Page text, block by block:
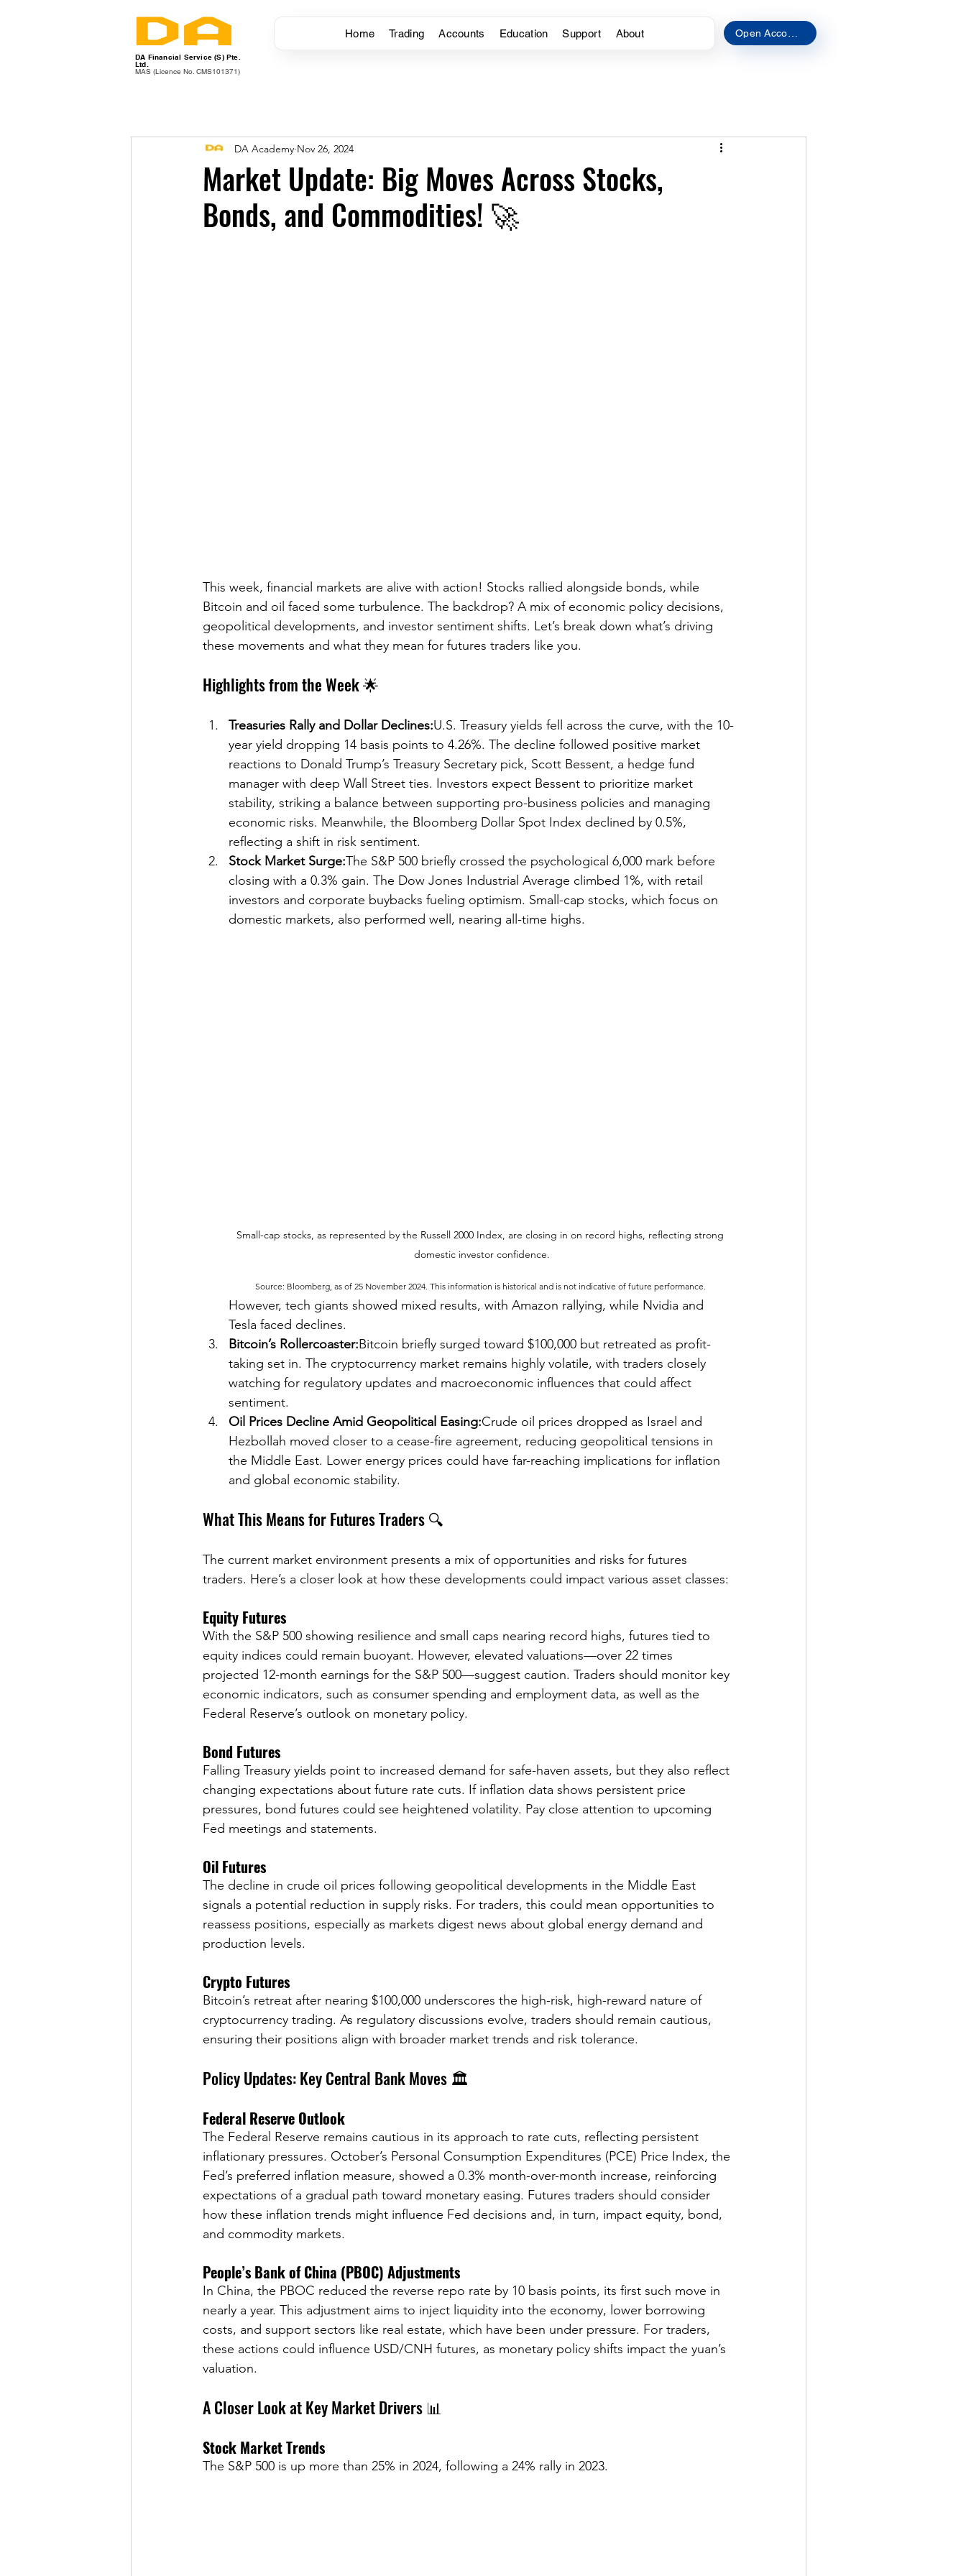
Home Trading Accounts Education Support About
DA Financial Service (S) Pte.
Ltd.
MAS (Licence No. CMS101371)
Market Update: Big Moves Across Stocks,
Bonds, and Commodities! 🚀
DA Academy Nov 26, 2024
This week, financial markets are alive with action! Stocks rallied alongside bonds, while
Bitcoin and oil faced some turbulence. The backdrop? A mix of economic policy decisions,
geopolitical developments, and investor sentiment shifts. Let’s break down what’s driving
these movements and what they mean for futures traders like you.
Highlights from the Week 🌟
Treasuries Rally and Dollar Declines:U.S. Treasury yields fell across the curve, with the 10-
year yield dropping 14 basis points to 4.26%. The decline followed positive market
reactions to Donald Trump’s Treasury Secretary pick, Scott Bessent, a hedge fund
manager with deep Wall Street ties. Investors expect Bessent to prioritize market
stability, striking a balance between supporting pro-business policies and managing
economic risks. Meanwhile, the Bloomberg Dollar Spot Index declined by 0.5%,
reflecting a shift in risk sentiment.
Stock Market Surge:The S&P 500 briefly crossed the psychological 6,000 mark before
closing with a 0.3% gain. The Dow Jones Industrial Average climbed 1%, with retail
investors and corporate buybacks fueling optimism. Small-cap stocks, which focus on
domestic markets, also performed well, nearing all-time highs.
Small-cap stocks, as represented by the Russell 2000 Index, are closing in on record highs, reflecting strong
domestic investor confidence.
Source: Bloomberg, as of 25 November 2024. This information is historical and is not indicative of future performance.
However, tech giants showed mixed results, with Amazon rallying, while Nvidia and
Tesla faced declines.
Bitcoin’s Rollercoaster:Bitcoin briefly surged toward $100,000 but retreated as profit-
taking set in. The cryptocurrency market remains highly volatile, with traders closely
watching for regulatory updates and macroeconomic influences that could affect
sentiment.
Oil Prices Decline Amid Geopolitical Easing:Crude oil prices dropped as Israel and
Hezbollah moved closer to a cease-fire agreement, reducing geopolitical tensions in
the Middle East. Lower energy prices could have far-reaching implications for inflation
and global economic stability.
What This Means for Futures Traders 🔍
The current market environment presents a mix of opportunities and risks for futures
traders. Here’s a closer look at how these developments could impact various asset classes:
Equity Futures
With the S&P 500 showing resilience and small caps nearing record highs, futures tied to
equity indices could remain buoyant. However, elevated valuations—over 22 times
projected 12-month earnings for the S&P 500—suggest caution. Traders should monitor key
economic indicators, such as consumer spending and employment data, as well as the
Federal Reserve’s outlook on monetary policy.
Bond Futures
Falling Treasury yields point to increased demand for safe-haven assets, but they also reflect
changing expectations about future rate cuts. If inflation data shows persistent price
pressures, bond futures could see heightened volatility. Pay close attention to upcoming
Fed meetings and statements.
Oil Futures
The decline in crude oil prices following geopolitical developments in the Middle East
signals a potential reduction in supply risks. For traders, this could mean opportunities to
reassess positions, especially as markets digest news about global energy demand and
production levels.
Crypto Futures
Bitcoin’s retreat after nearing $100,000 underscores the high-risk, high-reward nature of
cryptocurrency trading. As regulatory discussions evolve, traders should remain cautious,
ensuring their positions align with broader market trends and risk tolerance.
Policy Updates: Key Central Bank Moves 🏛️
Federal Reserve Outlook
The Federal Reserve remains cautious in its approach to rate cuts, reflecting persistent
inflationary pressures. October’s Personal Consumption Expenditures (PCE) Price Index, the
Fed’s preferred inflation measure, showed a 0.3% month-over-month increase, reinforcing
expectations of a gradual path toward monetary easing. Futures traders should consider
how these inflation trends might influence Fed decisions and, in turn, impact equity, bond,
and commodity markets.
People’s Bank of China (PBOC) Adjustments
In China, the PBOC reduced the reverse repo rate by 10 basis points, its first such move in
nearly a year. This adjustment aims to inject liquidity into the economy, lower borrowing
costs, and support sectors like real estate, which have been under pressure. For traders,
these actions could influence USD/CNH futures, as monetary policy shifts impact the yuan’s
valuation.
A Closer Look at Key Market Drivers 📊
Stock Market Trends
The S&P 500 is up more than 25% in 2024, following a 24% rally in 2023.